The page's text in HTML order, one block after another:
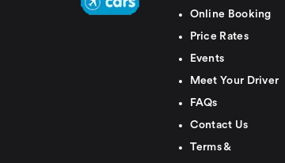
Online Booking
Price Rates
Events
Meet Your Driver
FAQs
Contact Us
Terms &